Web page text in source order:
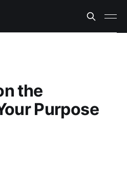
the
Purpose